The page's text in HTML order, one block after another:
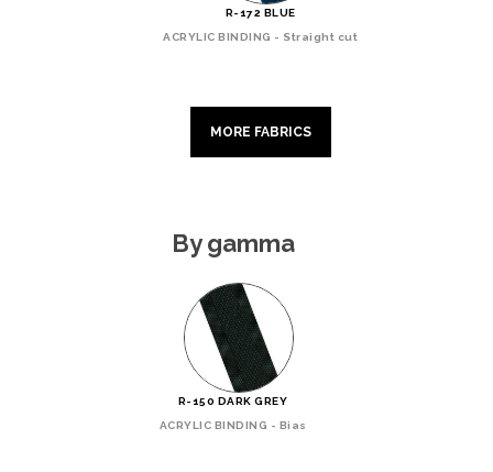
R-172 BLUE
ACRYLIC BINDING - Straight cut
MORE FABRICS
By gamma
R-150 DARK GREY
ACRYLIC BINDING - Bias